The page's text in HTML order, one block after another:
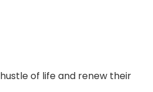
of life and renew their